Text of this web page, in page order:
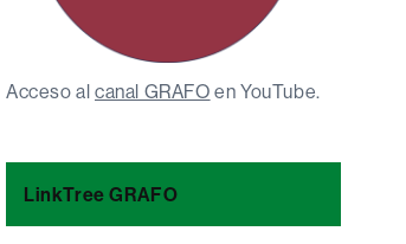
Acceso al canal GRAFO en YouTube.
LinkTree GRAFO